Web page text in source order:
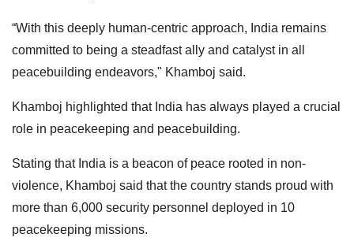
“With this deeply human-centric approach, India remains
committed to being a steadfast ally and catalyst in all
peacebuilding endeavors," Khamboj said.
Khamboj highlighted that India has always played a crucial
role in peacekeeping and peacebuilding.
Stating that India is a beacon of peace rooted in non-
violence, Khamboj said that the country stands proud with
more than 6,000 security personnel deployed in 10
peacekeeping missions.